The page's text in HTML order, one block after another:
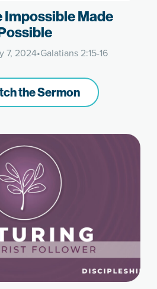
Impossible Made
7, 2024•Galatians 2:15-16
the Sermon